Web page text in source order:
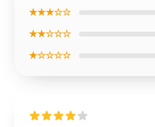
★★★☆☆
★★☆☆☆
★☆☆☆☆